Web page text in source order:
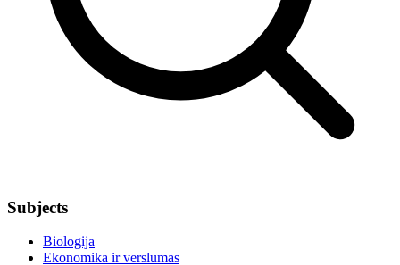
Subjects
Biologija
Ekonomika ir verslumas